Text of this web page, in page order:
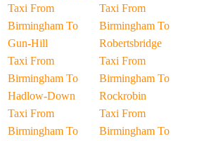
Taxi From
Birmingham To
Gun-Hill
Taxi From
Birmingham To
Hadlow-Down
Taxi From
Birmingham To
Taxi From
Birmingham To
Robertsbridge
Taxi From
Birmingham To
Rockrobin
Taxi From
Birmingham To